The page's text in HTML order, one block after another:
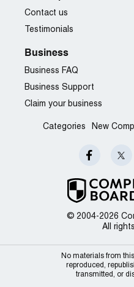
© 2004-2026
All
Contact us
Testimonials
Business
Business FAQ
Business Support
Claim your business
Categories New
No materials from
reproduced,
transmitted, or